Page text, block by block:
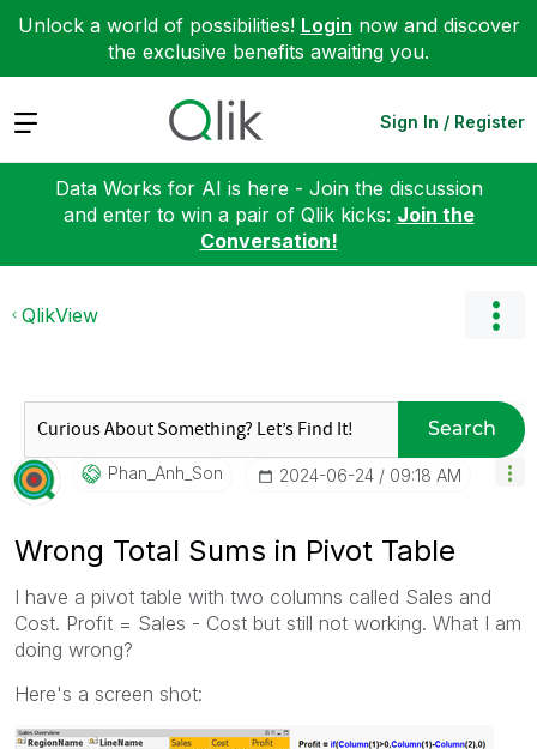
Unlock a world of possibilities! Login now and discover
the exclusive benefits awaiting you.
Expand Sign In / Register
Data Works for AI is here - Join the discussion
and enter to win a pair of Qlik kicks: Join the
Conversation!
QlikView
Search
Phan_Anh_Son ‎2024-06-24 09:18 AM
Wrong Total Sums in Pivot Table
I have a pivot table with two columns called Sales and
Cost. Profit = Sales - Cost but still not working. What I am
doing wrong?
Here's a screen shot: